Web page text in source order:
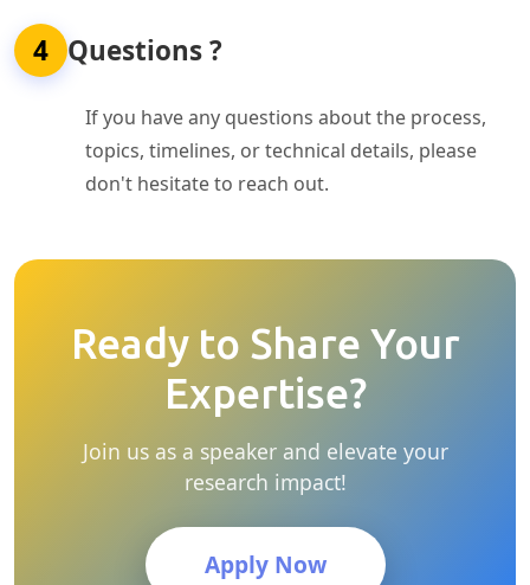
4 Questions ?
If you have any questions about the process,
topics, timelines, or technical details, please
don't hesitate to reach out.
Ready to Share Your
Expertise?
Join us as a speaker and elevate your
research impact!
Apply Now